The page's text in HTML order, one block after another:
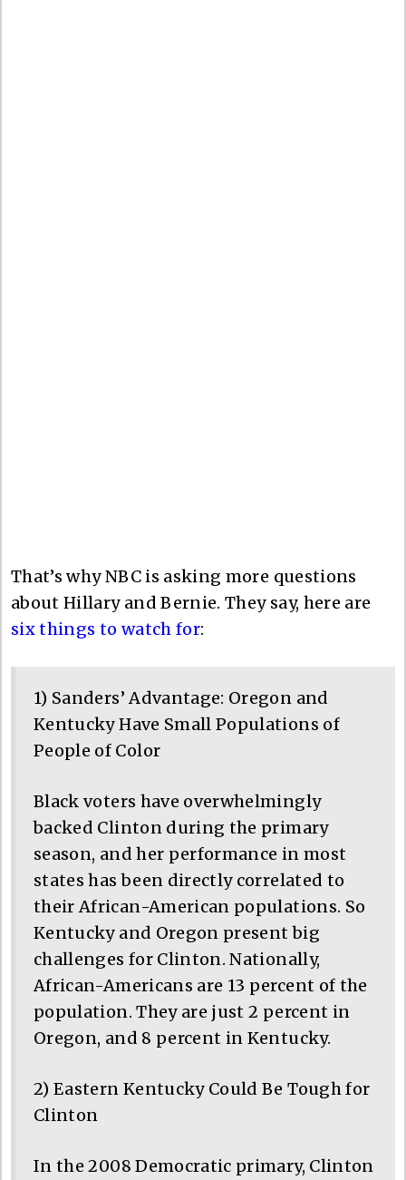
That’s why NBC is asking more questions
about Hillary and Bernie. They say, here are
six things to watch for:
1) Sanders’ Advantage: Oregon and
Kentucky Have Small Populations of
People of Color
Black voters have overwhelmingly
backed Clinton during the primary
season, and her performance in most
states has been directly correlated to
their African-American populations. So
Kentucky and Oregon present big
challenges for Clinton. Nationally,
African-Americans are 13 percent of the
population. They are just 2 percent in
Oregon, and 8 percent in Kentucky.
2) Eastern Kentucky Could Be Tough for
Clinton
In the 2008 Democratic primary, Clinton